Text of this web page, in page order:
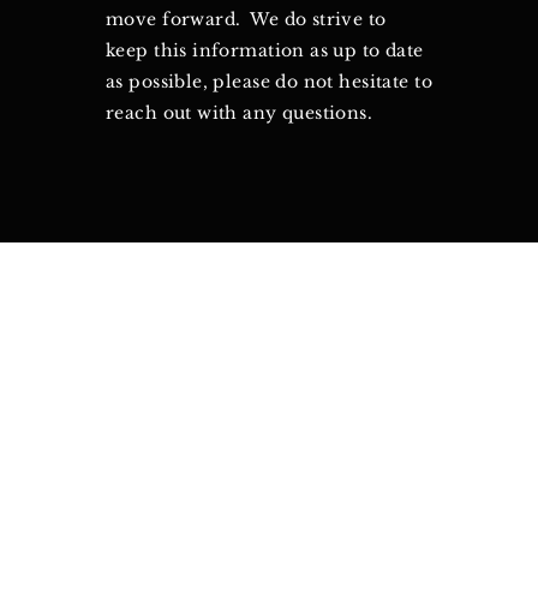
move forward. We do strive to
keep this information as up to date
as possible, please do not hesitate to
reach out with any questions.